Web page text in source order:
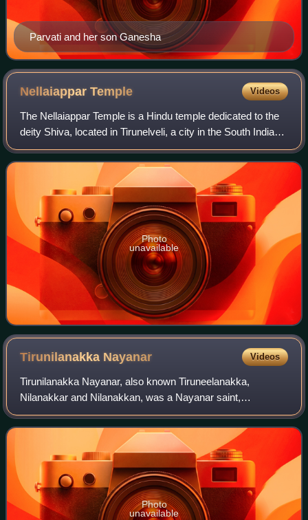
Parvati and her son Ganesha
NellaiapparTemple Videos
The Nellaiappar Temple is a Hindu temple dedicated to the
deity Shiva, located in Tirunelveli, a city in the South Indian
state of Tamil Nadu. Shiva is worshipped as Nellaiappar
represented by the lin
Photo
unavailable
Tirunilanakka Nayanar Videos
Tirunilanakka Nayanar, also known Tiruneelanakka,
Nilanakkar and Nilanakkan, was a Nayanar saint,
venerated in the Hindu sect of Shaivism. He is generally
counted as the twenty-eighth in the list of 6
Photo
unavailable